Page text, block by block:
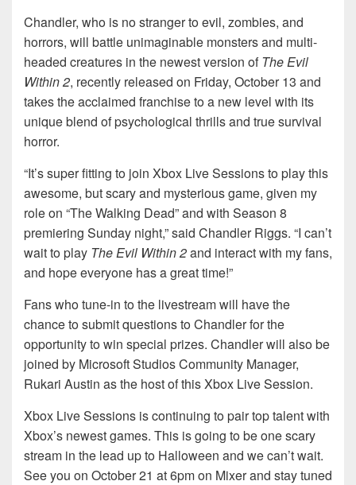
Chandler, who is no stranger to evil, zombies, and
horrors, will battle unimaginable monsters and multi-
headed creatures in the newest version of The Evil
Within 2, recently released on Friday, October 13 and
takes the acclaimed franchise to a new level with its
unique blend of psychological thrills and true survival
horror.
“It’s super fitting to join Xbox Live Sessions to play this
awesome, but scary and mysterious game, given my
role on “The Walking Dead” and with Season 8
premiering Sunday night,” said Chandler Riggs. “I can’t
wait to play The Evil Within 2and interact with my fans,
and hope everyone has a great time!”
Fans who tune-in to the livestream will have the
chance to submit questions to Chandler for the
opportunity to win special prizes. Chandler will also be
joined by Microsoft Studios Community Manager,
Rukari Austin as the host of this Xbox Live Session.
Xbox Live Sessions is continuing to pair top talent with
Xbox’s newest games. This is going to be one scary
stream in the lead up to Halloween and we can’t wait.
See you on October 21 at 6pm on Mixer and stay tuned